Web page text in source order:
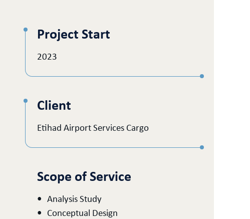
Project Start
2023
Client
Etihad Airport Services Cargo
Scope of Service
Analysis Study
Conceptual Design